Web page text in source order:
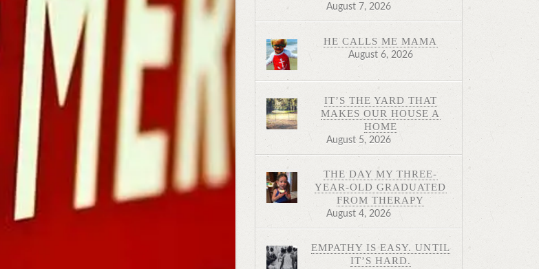
August 7, 2026
HE CALLS ME MAMA
August 6, 2026
IT’S THE YARD THAT
MAKES OUR HOUSE A
HOME
August 5, 2026
THE DAY MY THREE-
YEAR-OLD GRADUATED
FROM THERAPY
August 4, 2026
EMPATHY IS EASY. UNTIL
IT’S HARD.